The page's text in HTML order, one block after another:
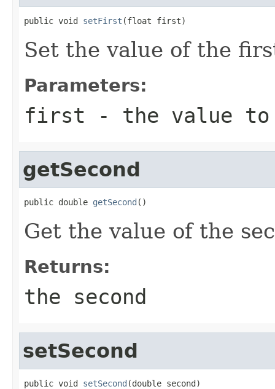
public void setFirst (float first)
Set the value of the
Parameters:
first - the value
getSecond
public double getSecond ()
Get the value of the
Returns:
the second
setSecond
public void setSecond (double second)